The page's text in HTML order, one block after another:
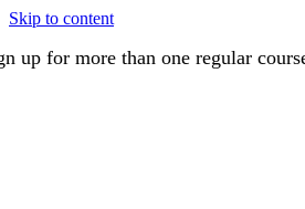
Skip to content
up for more than one regular